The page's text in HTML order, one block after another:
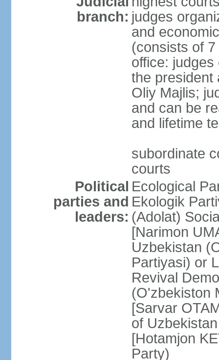
branch: judges
and
(consists of
office:
the president
Oliy Majlis;
and can be
and lifetime
subordinate
courts
Political
parties and
leaders:
Ecological
Ekologik
(Adolat)
[Narimon
Uzbekistan
Partiyasi) or
Revival
(O'zbekiston
[Sarvar
of
[Hotamjon
Party)